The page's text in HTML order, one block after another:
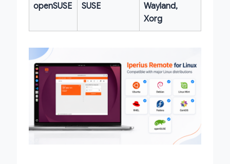
openSUSE SUSE
Wayland,
Xorg